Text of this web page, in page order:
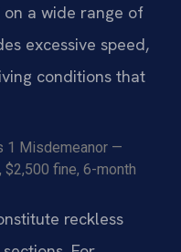
a wide range of
excessive speed,
conditions that
1 Misdemeanor —
fine, 6-month
reckless